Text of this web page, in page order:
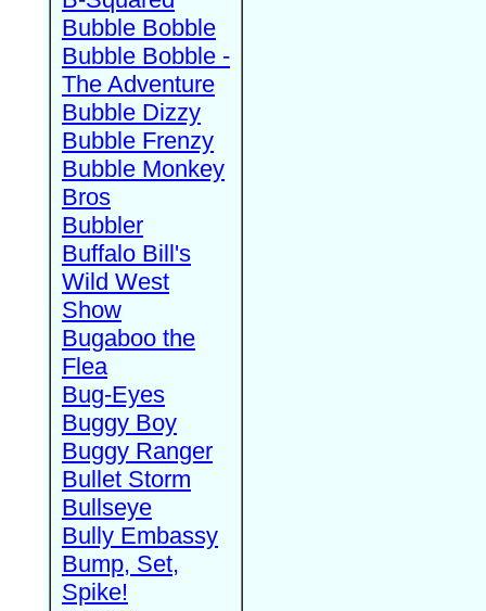
Bubble Bobble
Bubble Bobble -
The Adventure
Bubble Dizzy
Bubble Frenzy
Bubble Monkey
Bros
Bubbler
Buffalo Bill's
Wild West
Show
Bugaboo the
Flea
Bug-Eyes
Buggy Boy
Buggy Ranger
Bullet Storm
Bullseye
Bully Embassy
Bump, Set,
Spike!